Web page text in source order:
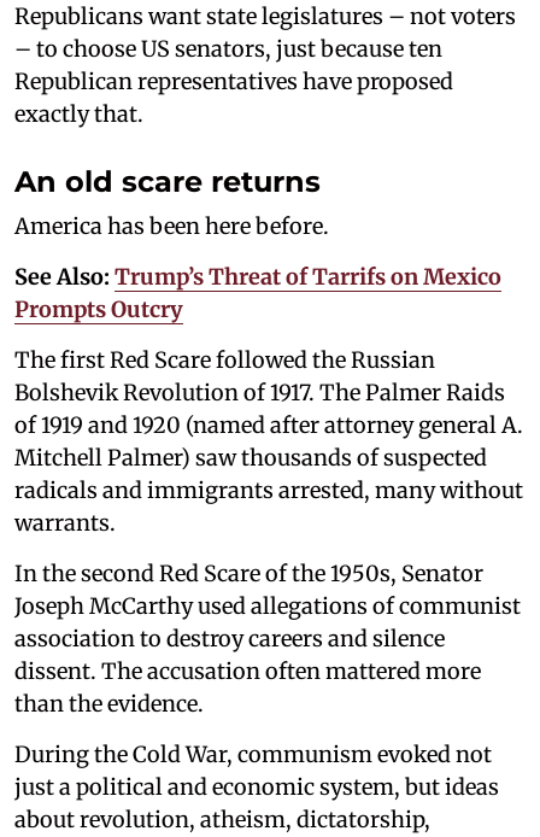
Republicans want state legislatures – not voters
– to choose US senators, just because ten
Republican representatives have proposed
exactly that.
An old scare returns
America has been here before.
See Also: Trump’s Threat of Tarrifs on Mexico
Prompts Outcry
The first Red Scare followed the Russian
Bolshevik Revolution of 1917. The Palmer Raids
of 1919 and 1920 (named after attorney general A.
Mitchell Palmer) saw thousands of suspected
radicals and immigrants arrested, many without
warrants.
In the second Red Scare of the 1950s, Senator
Joseph McCarthy used allegations of communist
association to destroy careers and silence
dissent. The accusation often mattered more
than the evidence.
During the Cold War, communism evoked not
just a political and economic system, but ideas
about revolution, atheism, dictatorship,